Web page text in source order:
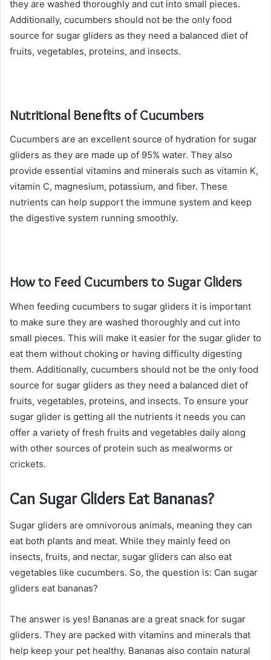
they are washed thoroughly and cut into small pieces.
Additionally, cucumbers should not be the only food
source for sugar gliders as they need a balanced diet of
fruits, vegetables, proteins, and insects.
Nutritional Benefits of Cucumbers
Cucumbers are an excellent source of hydration for sugar
gliders as they are made up of 95% water. They also
provide essential vitamins and minerals such as vitamin K,
vitamin C, magnesium, potassium, and fiber. These
nutrients can help support the immune system and keep
the digestive system running smoothly.
How to Feed Cucumbers to Sugar Gliders
When feeding cucumbers to sugar gliders it is important
to make sure they are washed thoroughly and cut into
small pieces. This will make it easier for the sugar glider to
eat them without choking or having difficulty digesting
them. Additionally, cucumbers should not be the only food
source for sugar gliders as they need a balanced diet of
fruits, vegetables, proteins, and insects. To ensure your
sugar glider is getting all the nutrients it needs you can
offer a variety of fresh fruits and vegetables daily along
with other sources of protein such as mealworms or
crickets.
Can Sugar Gliders Eat Bananas?
Sugar gliders are omnivorous animals, meaning they can
eat both plants and meat. While they mainly feed on
insects, fruits, and nectar, sugar gliders can also eat
vegetables like cucumbers. So, the question is: Can sugar
gliders eat bananas?
The answer is yes! Bananas are a great snack for sugar
gliders. They are packed with vitamins and minerals that
help keep your pet healthy. Bananas also contain natural